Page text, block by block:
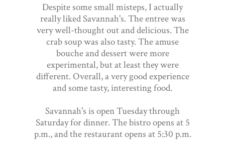
Despite some small misteps, I actually
really liked Savannah's. The entree was
very well-thought out and delicious. The
crab soup was also tasty. The amuse
bouche and dessert were more
experimental, but at least they were
different. Overall, a very good experience
and some tasty, interesting food.
Savannah's is open Tuesday through
Saturday for dinner. The bistro opens at 5
p.m., and the restaurant opens at 5:30 p.m.